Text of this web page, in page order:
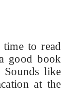
to read
good book
Sounds like
at the